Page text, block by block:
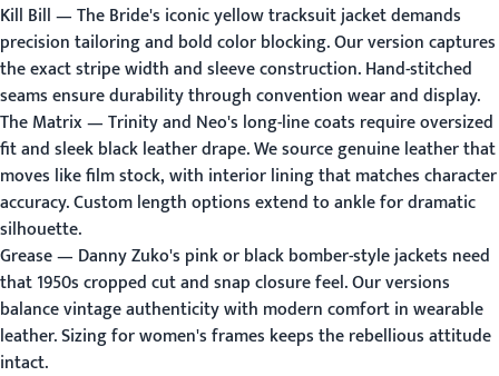
Kill Bill— The Bride's iconic yellow tracksuit jacket demands
precision tailoring and bold color blocking. Our version captures
the exact stripe width and sleeve construction. Hand-stitched
seams ensure durability through convention wear and display.
The Matrix— Trinity and Neo's long-line coats require oversized
fit and sleek black leather drape. We source genuine leather that
moves like film stock, with interior lining that matches character
accuracy. Custom length options extend to ankle for dramatic
silhouette.
Grease— Danny Zuko's pink or black bomber-style jackets need
that 1950s cropped cut and snap closure feel. Our versions
balance vintage authenticity with modern comfort in wearable
leather. Sizing for women's frames keeps the rebellious attitude
intact.